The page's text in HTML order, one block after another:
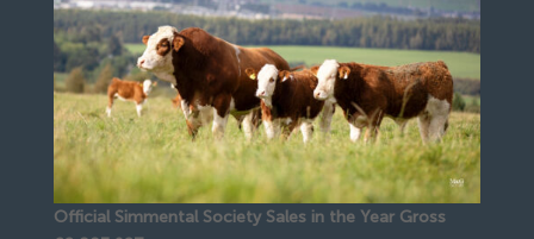
Official Simmental Society Sales in the Year Gross